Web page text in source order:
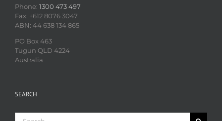
Phone: 1300 473 497
Fax: +612 8076 3047
ABN: 44 638 134 865
PO Box 463
Tugun QLD 4224
Australia
SEARCH